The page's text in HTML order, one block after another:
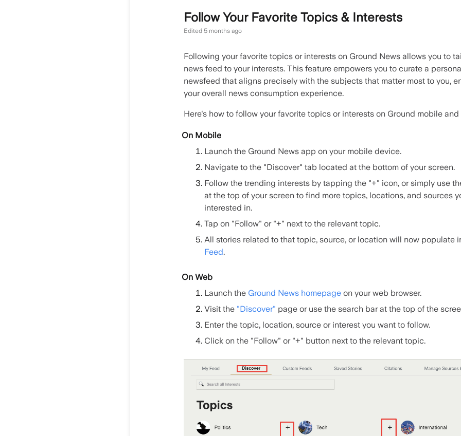
Follow Your Favorite Topics & Interests
Edited 5 months ago
Following your favorite topics or interests on Ground News allows you to
news feed to your interests. This feature empowers you to curate a
newsfeed that aligns precisely with the subjects that matter most to you,
your overall news consumption experience.
Here's how to follow your favorite topics or interests on Ground mobile and
On Mobile
Launch the Ground News app on your mobile device.
Navigate to the "Discover" tab located at the bottom of your screen.
Follow the trending interests by tapping the "+" icon, or simply use
at the top of your screen to find more topics, locations, and sources
interested in.
Tap on "Follow" or "+" next to the relevant topic.
All stories related to that topic, source, or location will now populate
Feed.
On Web
Launch the Ground News homepage on your web browser.
Visit the "Discover" page or use the search bar at the top of the
Enter the topic, location, source or interest you want to follow.
Click on the "Follow" or "+" button next to the relevant topic.